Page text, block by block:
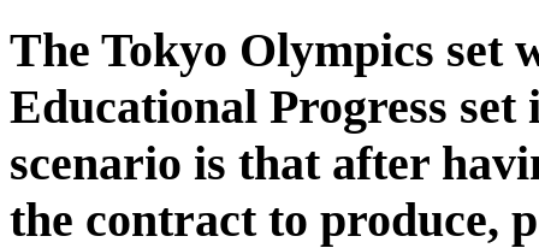
The Tokyo Olympics set
Educational Progress
scenario is that after
the contract to produce,